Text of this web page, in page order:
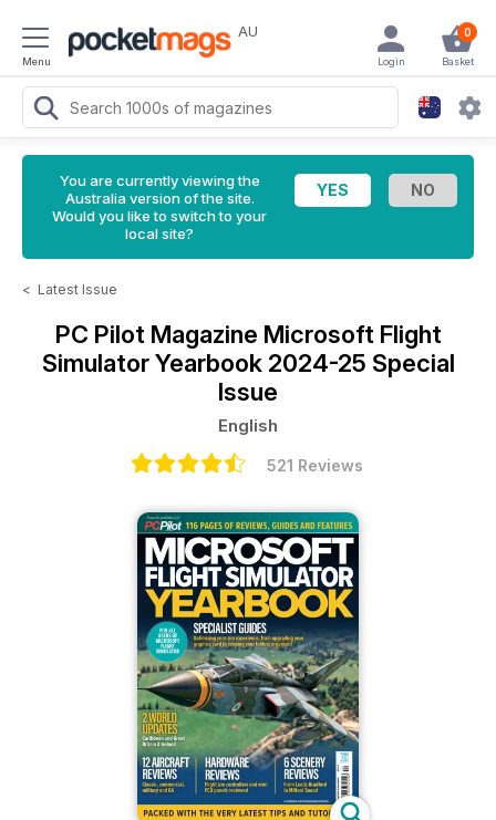
Menu
AU 0
Basket
Login
You are currently viewing the
Australia version of the site.
Would you like to switch to your
local site?
< Latest Issue
PC Pilot Magazine Microsoft Flight
Simulator Yearbook 2024-25 Special
Issue
English
521 Reviews